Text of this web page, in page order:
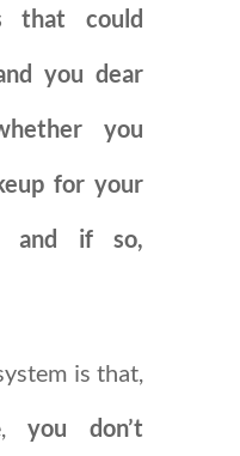
that could
you dear
you
for your
and if so,
is that,
you don’t